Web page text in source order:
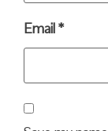
Email*